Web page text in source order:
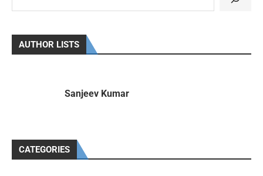
AUTHOR LISTS
Sanjeev Kumar
CATEGORIES